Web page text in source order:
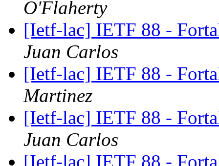
O'Flaherty
[Ietf-lac] IETF 88 -
Juan Carlos
[Ietf-lac] IETF 88 -
Martinez
[Ietf-lac] IETF 88 -
Juan Carlos
[Ietf-lac] IETF 88 -